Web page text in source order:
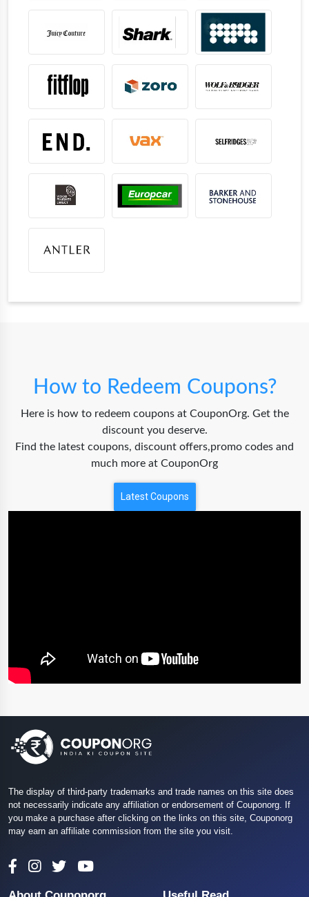
How to Redeem Coupons?
Here is how to redeem coupons at CouponOrg. Get the
discount you deserve.
Find the latest coupons, discount offers,promo codes and
much more at CouponOrg
Latest Coupons
The display of third-party trademarks and trade names on this site does
not necessarily indicate any affiliation or endorsement of Couponorg. If
you make a purchase after clicking on the links on this site, Couponorg
may earn an affiliate commission from the site you visit.